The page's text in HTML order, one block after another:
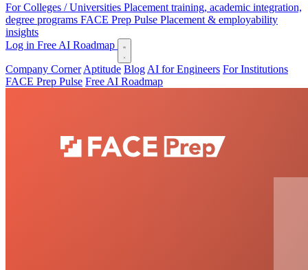
For Colleges / Universities Placement training, academic integration,
degree programs FACE Prep Pulse Placement & employability
insights
Log in Free AI Roadmap
Company Corner Aptitude Blog AI for Engineers For Institutions
FACE Prep Pulse Free AI Roadmap